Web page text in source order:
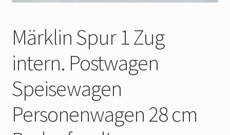
Stores
Märklin Spur 1 Zug
intern. Postwagen
Speisewagen
Personenwagen 28 cm